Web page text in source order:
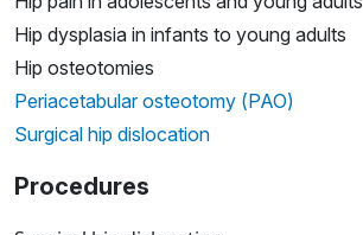
Hip dysplasia in infants to young adults
Hip osteotomies
Periacetabular osteotomy (PAO)
Surgical hip dislocation
Procedures